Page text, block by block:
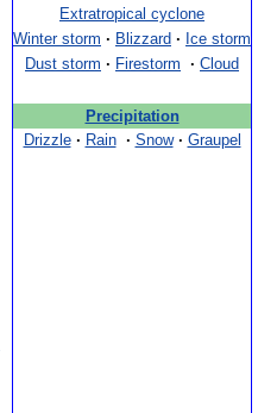
Extratropical cyclone
Winter storm · Blizzard ·
Ice storm
Dust storm · Firestorm · Cloud
Precipitation
Drizzle · Rain · Snow · Graupel